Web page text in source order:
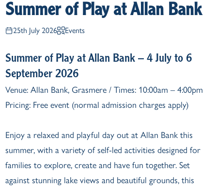
25th July 2026 Events
Summer of Play at Allan Bank
Summer of Play at Allan Bank – 4 July to 6
September 2026
Venue: Allan Bank, Grasmere / Times: 10:00am – 4:00pm
Pricing: Free event (normal admission charges apply)
Enjoy a relaxed and playful day out at Allan Bank this
summer, with a variety of self-led activities designed for
families to explore, create and have fun together. Set
against stunning lake views and beautiful grounds, this